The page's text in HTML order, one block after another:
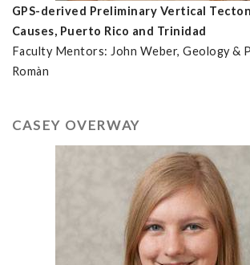
GPS-derived Preliminary Vertical
Causes, Puerto Rico and Trinidad
Faculty Mentors: John Weber, Geology &
Romàn
CASEY OVERWAY